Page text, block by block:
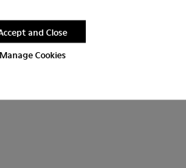
Manage Cookies
and Close